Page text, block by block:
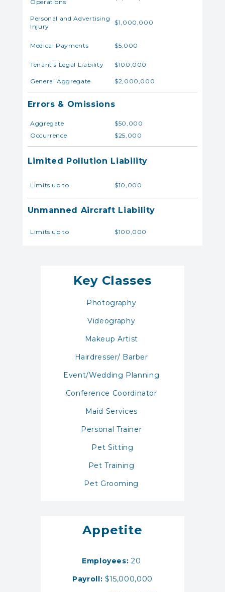
Operations
Personal and Advertising
Injury
$1,000,000
Medical Payments $5,000
Tenant's Legal Liability $100,000
General Aggregate $2,000,000
Errors & Omissions
Aggregate
$50,000
Occurrence
$25,000
Limited Pollution Liability
Limits up to $10,000
Unmanned Aircraft Liability
Limits up to $100,000
Key Classes
Photography
Videography
Makeup Artist
Hairdresser/ Barber
Event/Wedding Planning
Conference Coordinator
Maid Services
Personal Trainer
Pet Sitting
Pet Training
Pet Grooming
Appetite
Employees: 20
Payroll: $15,000,000